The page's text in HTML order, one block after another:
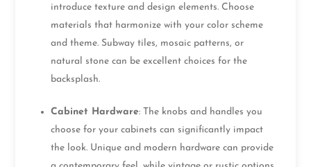
introduce texture and design elements. Choose
materials that harmonize with your color scheme
and theme. Subway tiles, mosaic patterns, or
natural stone can be excellent choices for the
backsplash.
Cabinet Hardware: The knobs and handles you
choose for your cabinets can significantly impact
the look. Unique and modern hardware can provide